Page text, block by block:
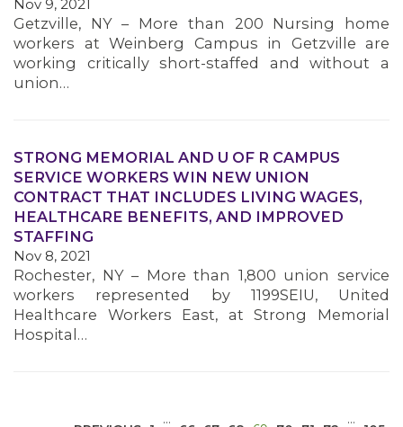
MEDIA CENTER
Nov 9, 2021
Getzville, NY – More than 200 Nursing home
workers at Weinberg Campus in Getzville are
working critically short-staffed and without a
union…
STRONG MEMORIAL AND U OF R CAMPUS
SERVICE WORKERS WIN NEW UNION
CONTRACT THAT INCLUDES LIVING WAGES,
HEALTHCARE BENEFITS, AND IMPROVED
STAFFING
Nov 8, 2021
Rochester, NY – More than 1,800 union service
workers represented by 1199SEIU, United
Healthcare Workers East, at Strong Memorial
Hospital…
… …